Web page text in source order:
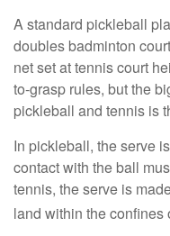
A standard pickleball
doubles badminton
net set at tennis court
to-grasp rules, but the
pickleball and tennis is
In pickleball, the serve
contact with the ball
tennis, the serve is
land within the confines